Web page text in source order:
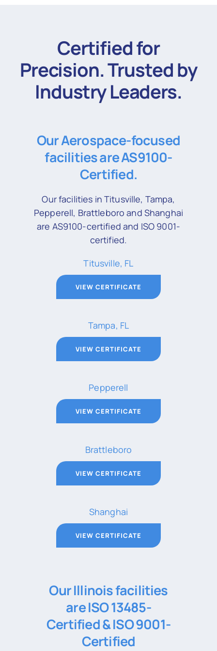
Certified for
Precision. Trusted by
Industry Leaders.
Our Aerospace-focused
facilities are AS9100-
Certified.
Our facilities in Titusville, Tampa,
Pepperell, Brattleboro and Shanghai
are AS9100-certified and ISO 9001-
certified.
Titusville, FL
VIEW CERTIFICATE
Tampa, FL
VIEW CERTIFICATE
Pepperell
VIEW CERTIFICATE
Brattleboro
VIEW CERTIFICATE
Shanghai
VIEW CERTIFICATE
Our Illinois facilities
are ISO 13485-
Certified & ISO 9001-
Certified